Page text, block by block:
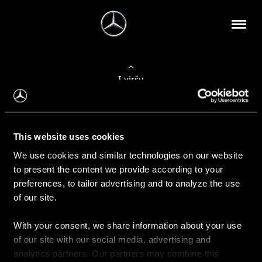
This website uses cookies
We use cookies and similar technologies on our website
to present the content we provide according to your
preferences, to tailor advertising and to analyze the use
of our site.
With your consent, we share information about your use
of our site with our social media, advertising and
analytics partners. Our partners may combine this
Į viršų
Apie mus
Kontaktinė informacija
Naujienos
Pirkimas
Kainoraščiai